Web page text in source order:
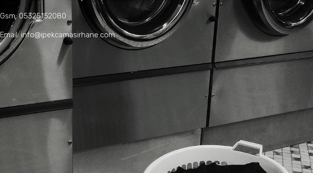
Gsm: 05325152080
Email: info@ipekcamasirhane.com